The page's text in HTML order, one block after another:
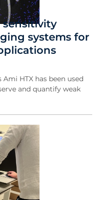
systems for
HTX has been used
and quantify weak